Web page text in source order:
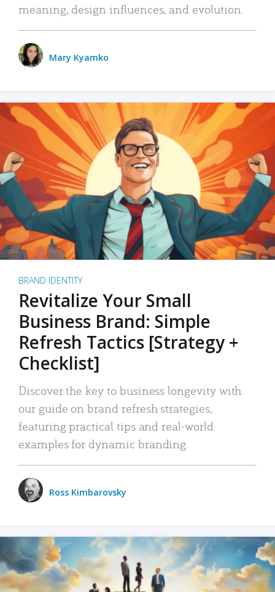
meaning, design influences, and evolution.
Mary Kyamko
BRAND IDENTITY
Revitalize Your Small
Business Brand: Simple
Refresh Tactics [Strategy +
Checklist]
Discover the key to business longevity with
our guide on brand refresh strategies,
featuring practical tips and real-world
examples for dynamic branding.
Ross Kimbarovsky